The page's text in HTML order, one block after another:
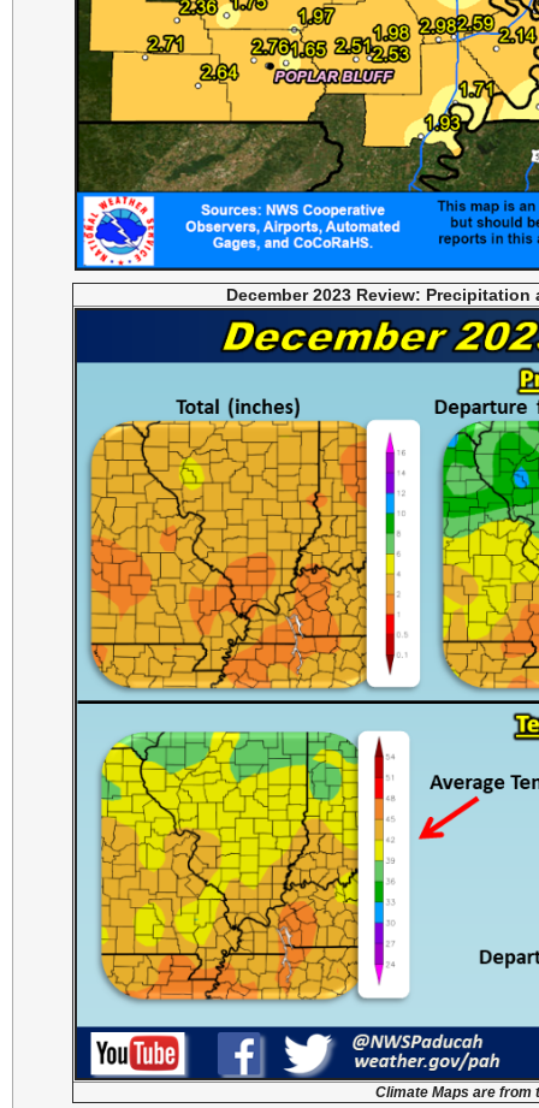
December 2023 Review: Precipitation
Climate Maps are from